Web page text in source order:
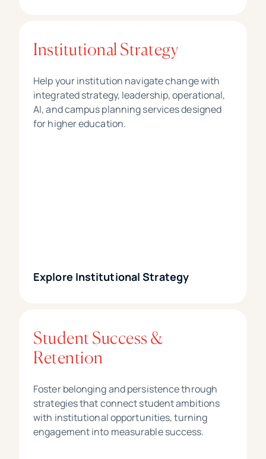
Institutional Strategy
Help your institution navigate change with
integrated strategy, leadership, operational,
AI, and campus planning services designed
for higher education.
Explore Institutional Strategy
Student Success &
Retention
Foster belonging and persistence through
strategies that connect student ambitions
with institutional opportunities, turning
engagement into measurable success.